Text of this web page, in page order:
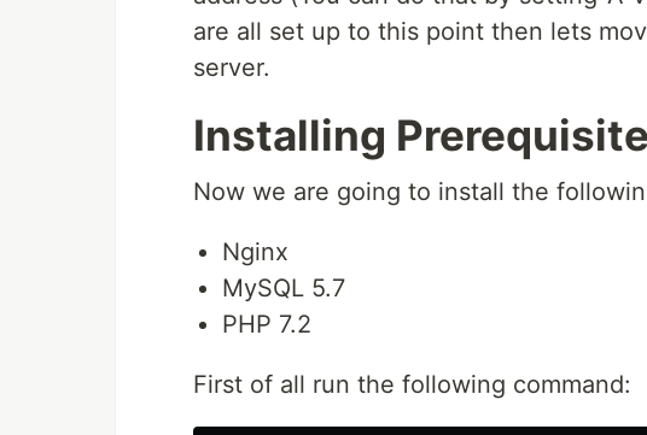
are all set up to this point then lets
server.
Installing
Now we are going to install the
Nginx
MySQL 5.7
PHP 7.2
First of all run the following command: